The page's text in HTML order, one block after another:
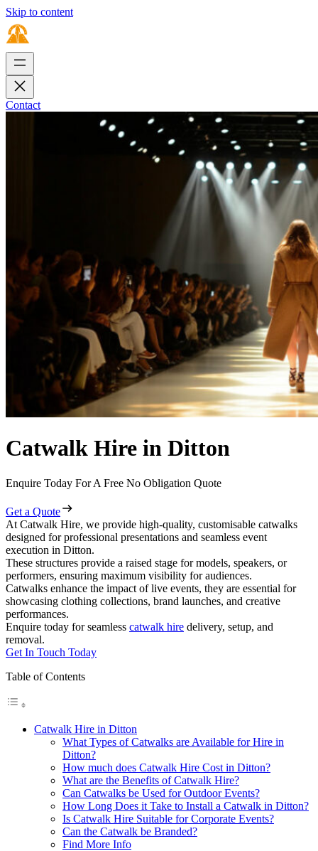
Skip to content
Contact
Catwalk Hire in Ditton
Enquire Today For A Free No Obligation Quote
Get a Quote
At Catwalk Hire, we provide high-quality, customisable catwalks
designed for professional presentations and seamless event
execution in Ditton.
These structures provide a raised stage for models, speakers, or
performers, ensuring maximum visibility for audiences.
Catwalks enhance the impact of live events, they are essential for
showcasing clothing collections, brand launches, and creative
performances.
Enquire today for seamless catwalk hire delivery, setup, and
removal.
Get In Touch Today
Table of Contents
Catwalk Hire in Ditton
What Types of Catwalks are Available for Hire in
Ditton?
How much does Catwalk Hire Cost in Ditton?
What are the Benefits of Catwalk Hire?
Can Catwalks be Used for Outdoor Events?
How Long Does it Take to Install a Catwalk in Ditton?
Is Catwalk Hire Suitable for Corporate Events?
Can the Catwalk be Branded?
Find More Info